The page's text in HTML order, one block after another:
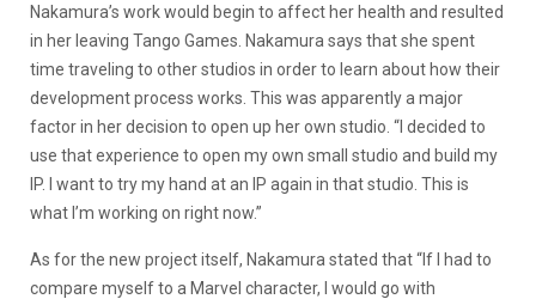
Nakamura’s work would begin to affect her health and resulted
in her leaving Tango Games. Nakamura says that she spent
time traveling to other studios in order to learn about how their
development process works. This was apparently a major
factor in her decision to open up her own studio. “I decided to
use that experience to open my own small studio and build my
IP. I want to try my hand at an IP again in that studio. This is
what I’m working on right now.”
As for the new project itself, Nakamura stated that “If I had to
compare myself to a Marvel character, I would go with